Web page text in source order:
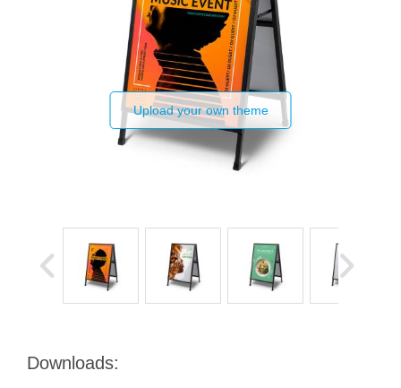
Upload your own theme
Downloads: